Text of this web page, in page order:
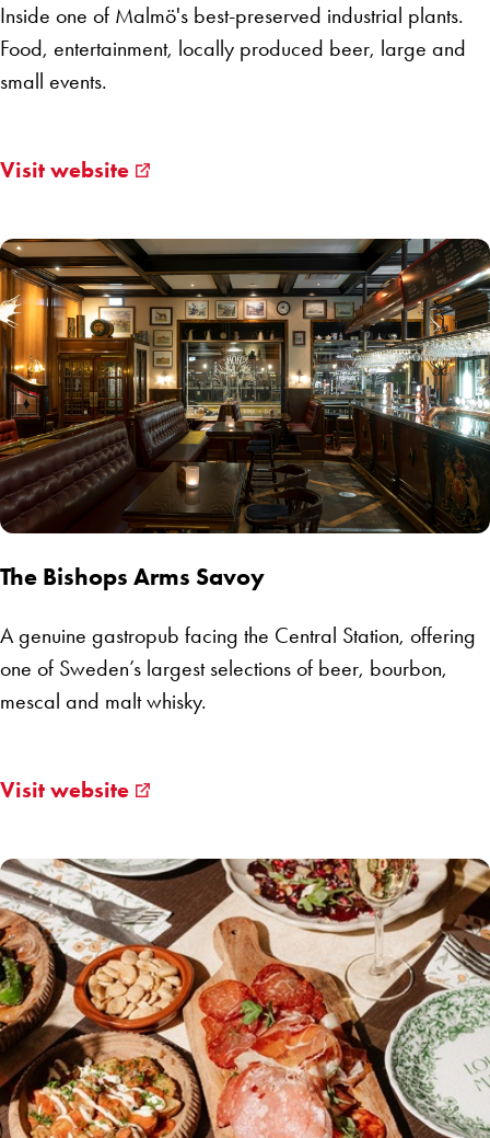
Inside one of Malmö's best-preserved industrial plants.
Food, entertainment, locally produced beer, large and
small events.
Visit website
The Bishops Arms Savoy
A genuine gastropub facing the Central Station, offering
one of Sweden’s largest selections of beer, bourbon,
mescal and malt whisky.
Visit website